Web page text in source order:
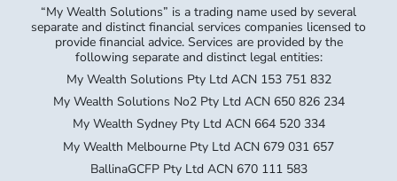
“My Wealth Solutions” is a trading name used by several
separate and distinct financial services companies licensed to
provide financial advice. Services are provided by the
following separate and distinct legal entities:
My Wealth Solutions Pty Ltd ACN 153 751 832
My Wealth Solutions No2 Pty Ltd ACN 650 826 234
My Wealth Sydney Pty Ltd ACN 664 520 334
My Wealth Melbourne Pty Ltd ACN 679 031 657
BallinaGCFP Pty Ltd ACN 670 111 583